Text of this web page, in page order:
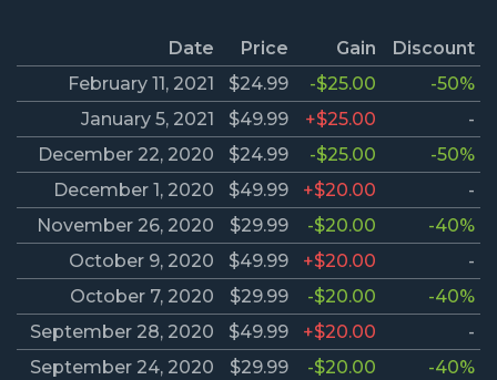
Date Price Gain
Discount
February 11, 2021
$24.99 -$25.00
-50%
January 5, 2021
$49.99 +$25.00
-
December 22, 2020
$24.99 -$25.00
-50%
December 1, 2020
$49.99 +$20.00
-
November 26, 2020
$29.99 -$20.00
-40%
October 9, 2020
$49.99 +$20.00
-
October 7, 2020
$29.99 -$20.00
-40%
September 28, 2020
$49.99 +$20.00
-
September 24, 2020
$29.99 -$20.00
-40%